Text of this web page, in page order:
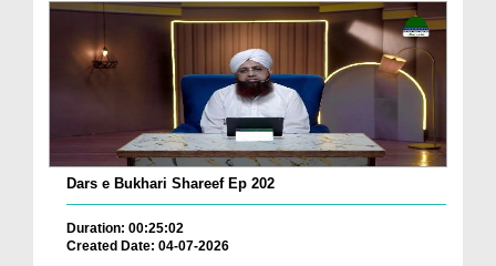
Dars e Bukhari Shareef Ep 202
Duration: 00:25:02
Created Date: 04-07-2026